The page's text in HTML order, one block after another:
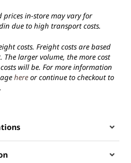
prices in-store may vary for
due to high transport costs.
costs. Freight costs are based
The larger volume, the more cost
will be. For more information
here or continue to checkout to